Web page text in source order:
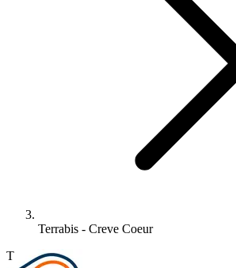
Terrabis - Creve Coeur
T